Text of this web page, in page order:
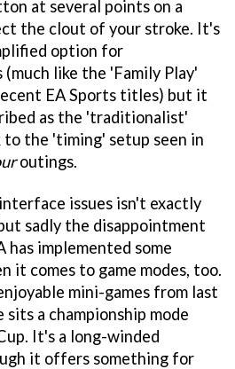
at several points on a
the clout of your stroke. It's
option for
like the 'Family Play'
EA Sports titles) but it
as the 'traditionalist'
to the 'timing' setup seen in
outings.
issues isn't exactly
sadly the disappointment
has implemented some
it comes to game modes, too.
mini-games from last
a championship mode
It's a long-winded
it offers something for